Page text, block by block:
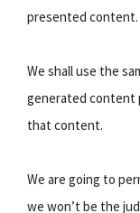
presented content.
We shall use the
generated content
that content.
We are going to
we won’t be the